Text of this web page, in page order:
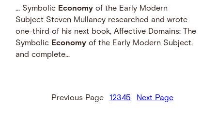
… Symbolic Economy of the Early Modern
Subject Steven Mullaney researched and wrote
one-third of his next book, Affective Domains: The
Symbolic Economy of the Early Modern Subject,
and complete...
Previous Page 12345 Next Page